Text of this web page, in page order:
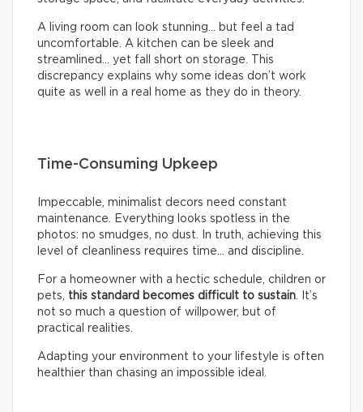
A living room can look stunning… but feel a tad
uncomfortable. A kitchen can be sleek and
streamlined… yet fall short on storage. This
discrepancy explains why some ideas don’t work
quite as well in a real home as they do in theory.
Time-Consuming Upkeep
Impeccable, minimalist decors need constant
maintenance. Everything looks spotless in the
photos: no smudges, no dust. In truth, achieving this
level of cleanliness requires time… and discipline.
For a homeowner with a hectic schedule, children or
pets, this standard becomes difficult to sustain . It’s
not so much a question of willpower, but of
practical realities.
Adapting your environment to your lifestyle is often
healthier than chasing an impossible ideal.